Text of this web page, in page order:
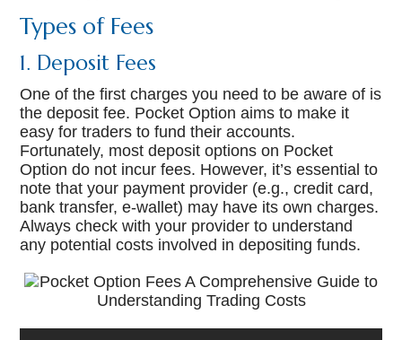
Types of Fees
1. Deposit Fees
One of the first charges you need to be aware of is
the deposit fee. Pocket Option aims to make it
easy for traders to fund their accounts.
Fortunately, most deposit options on Pocket
Option do not incur fees. However, it’s essential to
note that your payment provider (e.g., credit card,
bank transfer, e-wallet) may have its own charges.
Always check with your provider to understand
any potential costs involved in depositing funds.